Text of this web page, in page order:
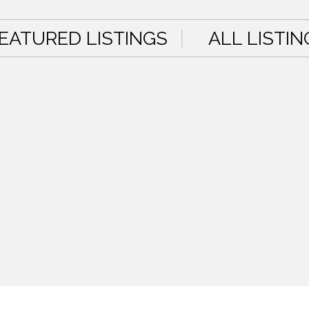
LISTINGS ALL